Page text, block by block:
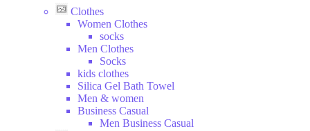
Clothes
Women Clothes
socks
Men Clothes
Socks
kids clothes
Silica Gel Bath Towel
Men & women
Business Casual
Men Business Casual